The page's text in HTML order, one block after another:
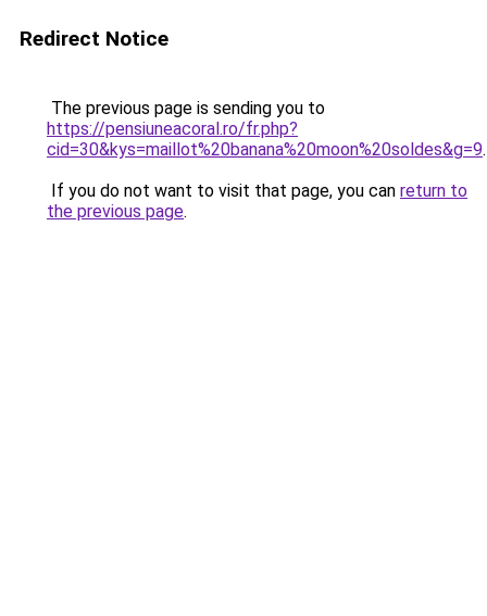
Redirect Notice
The previous page is sending you to
https://pensiuneacoral.ro/fr.php?
cid=30&kys=maillot%20banana%20moon%20soldes&g=9.
If you do not want to visit that page, you can return to
the previous page.